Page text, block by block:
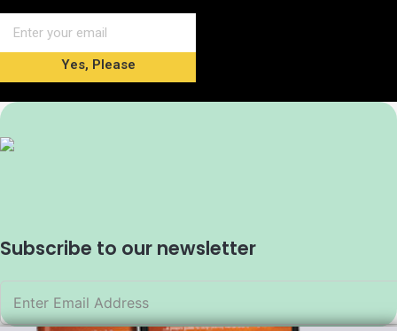
Yes, Please
Subscribe to our newsletter